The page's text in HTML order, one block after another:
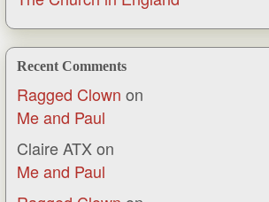
Recent Comments
Ragged Clown on
Me and Paul
Claire ATXon
Me and Paul